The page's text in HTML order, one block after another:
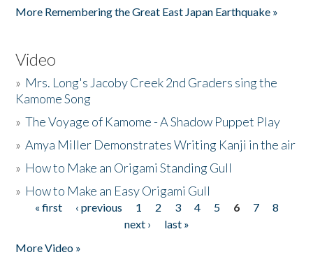
More Remembering the Great East Japan Earthquake »
Video
» Mrs. Long's Jacoby Creek 2nd Graders sing the
Kamome Song
»The Voyage of Kamome - A Shadow Puppet Play
»Amya Miller Demonstrates Writing Kanji in the air
» How to Make an Origami Standing Gull
» How to Make an Easy Origami Gull
Pages
« first ‹ previous 1 2 3 4 5 6 7
8
next ›
last »
More Video »